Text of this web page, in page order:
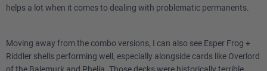
helps a lot when it comes to dealing with problematic permanents.
Moving away from the combo versions, I can also see Esper Frog +
Riddler shells performing well, especially alongside cards like Overlord
of the Balemurk and Phelia. Those decks were historically terrible